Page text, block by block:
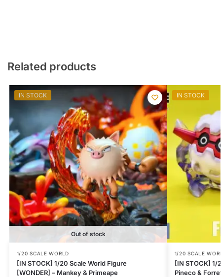
Related products
IN STOCK
Out of stock
1/20 SCALE WORLD
[IN STOCK] 1/20 Scale World Figure
[WONDER] – Mankey & Primeape
IN STOCK
1/20 SCALE
[IN STOCK] 1/
Pineco &